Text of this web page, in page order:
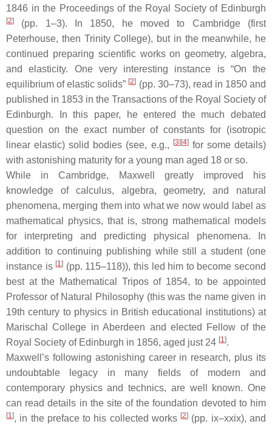
1846 in the Proceedings of the Royal Society of Edinburgh
[2]
(pp. 1–3). In 1850, he moved to Cambridge (first
Peterhouse, then Trinity College), but in the meanwhile, he
continued preparing scientific works on geometry, algebra,
and elasticity. One very interesting instance is “On the
equilibrium of elastic solids” [2] (pp. 30–73), read in 1850 and
published in 1853 in the Transactions of the Royal Society of
Edinburgh. In this paper, he entered the much debated
question on the exact number of constants for (isotropic
linear elastic) solid bodies (see, e.g.,
[3] [4]for some details)
with astonishing maturity for a young man aged 18 or so.
While in Cambridge, Maxwell greatly improved his
knowledge of calculus, algebra, geometry, and natural
phenomena, merging them into what we now would label as
mathematical physics, that is, strong mathematical models
for interpreting and predicting physical phenomena. In
addition to continuing publishing while still a student (one
instance is [1] (pp. 115–118)), this led him to become second
best at the Mathematical Tripos of 1854, to be appointed
Professor of Natural Philosophy (this was the name given in
19th century to physics in British educational institutions) at
Marischal College in Aberdeen and elected Fellow of the
Royal Society of Edinburgh in 1856, aged just 24 [1].
Maxwell’s following astonishing career in research, plus its
undoubtable legacy in many fields of modern and
contemporary physics and technics, are well known. One
can read details in the site of the foundation devoted to him
[1], in the preface to his collected works [2] (pp. ix–xxix), and